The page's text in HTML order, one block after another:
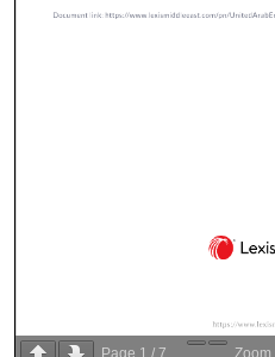
Page 1 / 7 Zoom